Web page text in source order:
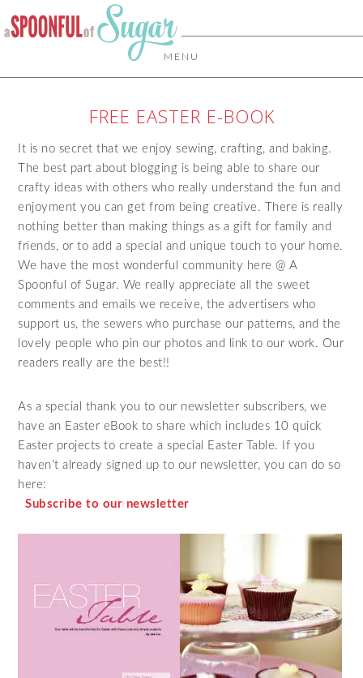
MENU
FREE EASTER E-BOOK
It is no secret that we enjoy sewing, crafting, and baking.
The best part about blogging is being able to share our
crafty ideas with others who really understand the fun and
enjoyment you can get from being creative. There is really
nothing better than making things as a gift for family and
friends, or to add a special and unique touch to your home.
We have the most wonderful community here @ A
Spoonful of Sugar. We really appreciate all the sweet
comments and emails we receive, the advertisers who
support us, the sewers who purchase our patterns, and the
lovely people who pin our photos and link to our work. Our
readers really are the best!!
As a special thank you to our newsletter subscribers, we
have an Easter eBook to share which includes 10 quick
Easter projects to create a special Easter Table. If you
haven’t already signed up to our newsletter, you can do so
here:
Subscribe to our newsletter